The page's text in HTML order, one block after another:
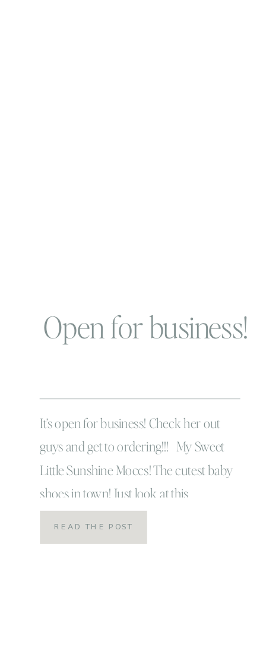
Open for business!
It’s open for business! Check her out
guys and get to ordering!!! My Sweet
Little Sunshine Moccs! The cutest baby
shoes in town! Just look at this
handsome little model…
READ THE POST